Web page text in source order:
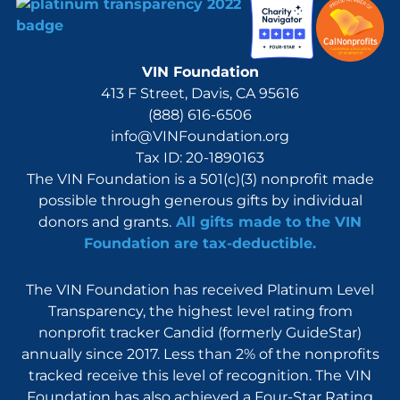
VIN Foundation
413 F Street, Davis, CA 95616
(888) 616-6506
info@VINFoundation.org
Tax ID: 20-1890163
The VIN Foundation is a 501(c)(3) nonprofit made
possible through generous gifts by individual
donors and grants. All gifts made to the VIN
Foundation are tax-deductible.
The VIN Foundation has received Platinum Level
Transparency, the highest level rating from
nonprofit tracker Candid (formerly GuideStar)
annually since 2017. Less than 2% of the nonprofits
tracked receive this level of recognition. The VIN